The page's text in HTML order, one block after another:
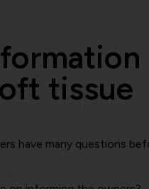
tissue
have many questions